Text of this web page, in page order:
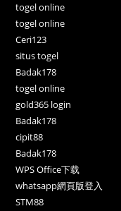
togel online
togel online
Ceri123
situs togel
Badak178
togel online
gold365 login
Badak178
cipit88
Badak178
WPS Office下载
whatsapp網頁版登入
STM88